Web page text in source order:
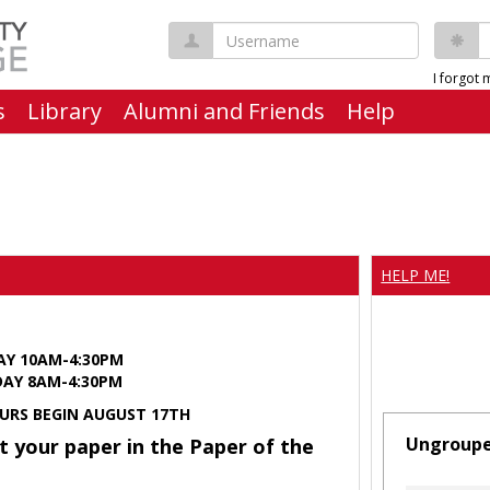
Username
I forgot
Library Alumni and Friends Help
10AM-4:30PM
8AM-4:30PM
BEGIN AUGUST 17TH
paper in the Paper of the
HELP ME!